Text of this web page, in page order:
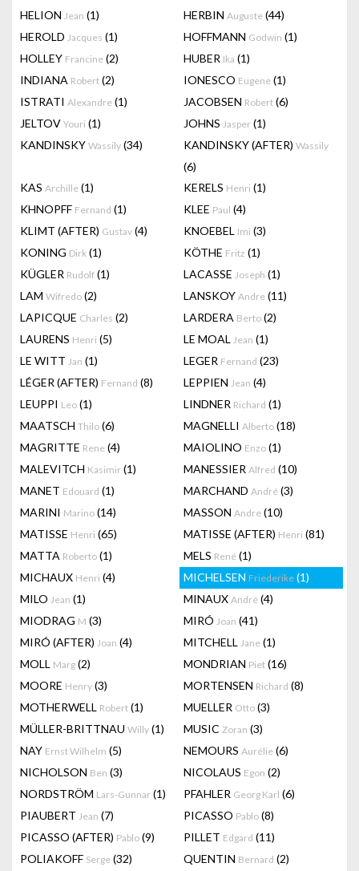
HELION Jean (1) HERBIN Auguste (44)
HEROLD Jacques (1) HOFFMANN Godwin (1)
HOLLEY Francine (2) HUBER Ika (1)
INDIANA Robert (2) IONESCO Eugene (1)
ISTRATI Alexandre (1) JACOBSEN Robert (6)
JELTOV Youri (1) JOHNS Jasper (1)
KANDINSKY Wassily (34) KANDINSKY (AFTER) Wassily
(6)
KAS Archille (1) KERELS Henri (1)
KHNOPFF Fernand (1) KLEE Paul (4)
KLIMT (AFTER) Gustav (4) KNOEBEL Imi (3)
KONING Dirk (1) KÖTHE Fritz (1)
KÜGLER Rudolf (1) LACASSE Joseph (1)
LAM Wifredo (2) LANSKOY Andre (11)
LAPICQUE Charles (2) LARDERA Berto (2)
LAURENS Henri (5) LE MOAL Jean (1)
LE WITT Jan (1) LEGER Fernand (23)
LÉGER (AFTER) Fernand (8) LEPPIEN Jean (4)
LEUPPI Leo (1) LINDNER Richard (1)
MAATSCH Thilo (6) MAGNELLI Alberto (18)
MAGRITTE Rene (4) MAIOLINO Enzo (1)
MALEVITCH Kasimir (1) MANESSIER Alfred (10)
MANET Edouard (1) MARCHAND André (3)
MARINI Marino (14) MASSON Andre (10)
MATISSE Henri (65) MATISSE (AFTER) Henri (81)
MATTA Roberto (1) MELS René (1)
MICHAUX Henri (4) MICHELSEN Friederike (1)
MILO Jean (1) MINAUX André (4)
MIODRAG M (3) MIRÓ Joan (41)
MIRÓ (AFTER) Joan (4) MITCHELL Jane (1)
MOLL Marg (2) MONDRIAN Piet (16)
MOORE Henry (3) MORTENSEN Richard (8)
MOTHERWELL Robert (1) MUELLER Otto (3)
MÜLLER-BRITTNAU Willy (1) MUSIC Zoran (3)
NAY Ernst Wilhelm (5) NEMOURS Aurélie (6)
NICHOLSON Ben (3) NICOLAUS Egon (2)
NORDSTRÖM Lars-Gunnar (1) PFAHLER Georg Karl (6)
PIAUBERT Jean (7) PICASSO Pablo (8)
PICASSO (AFTER) Pablo (9) PILLET Edgard (11)
POLIAKOFF Serge (32) QUENTIN Bernard (2)